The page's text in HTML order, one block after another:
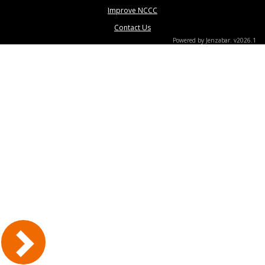
Improve NCCC
Contact Us
Powered by Jenzabar. v2026.1